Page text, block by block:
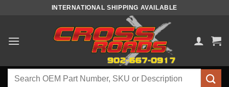
INTERNATIONAL SHIPPING AVAILABLE
Search